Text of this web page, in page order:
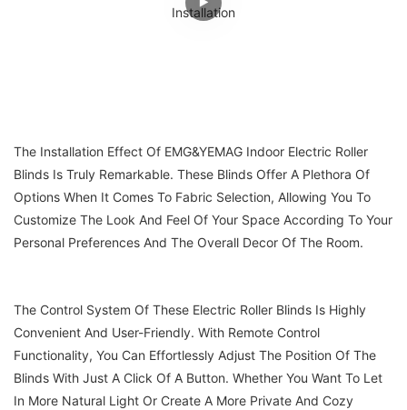
The Installation Effect Of EMG&YEMAG Indoor Electric Roller
Blinds Is Truly Remarkable. These Blinds Offer A Plethora Of
Options When It Comes To Fabric Selection, Allowing You To
Customize The Look And Feel Of Your Space According To Your
Personal Preferences And The Overall Decor Of The Room.
The Control System Of These Electric Roller Blinds Is Highly
Convenient And User-Friendly. With Remote Control
Functionality, You Can Effortlessly Adjust The Position Of The
Blinds With Just A Click Of A Button. Whether You Want To Let
In More Natural Light Or Create A More Private And Cozy